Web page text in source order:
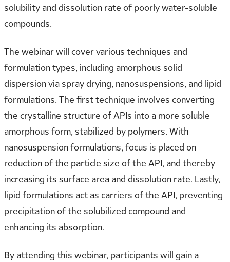
solubility and dissolution rate of poorly water-soluble
compounds.
The webinar will cover various techniques and
formulation types, including amorphous solid
dispersion via spray drying, nanosuspensions, and lipid
formulations. The first technique involves converting
the crystalline structure of APIs into a more soluble
amorphous form, stabilized by polymers. With
nanosuspension formulations, focus is placed on
reduction of the particle size of the API, and thereby
increasing its surface area and dissolution rate. Lastly,
lipid formulations act as carriers of the API, preventing
precipitation of the solubilized compound and
enhancing its absorption.
By attending this webinar, participants will gain a